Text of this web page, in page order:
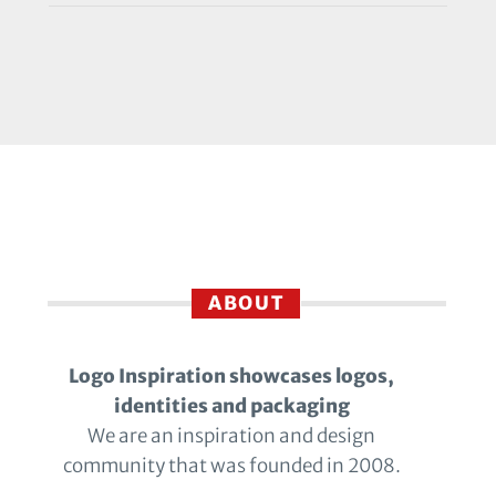
ABOUT
Logo Inspiration showcases logos,
identities and packaging
We are an inspiration and design
community that was founded in 2008.